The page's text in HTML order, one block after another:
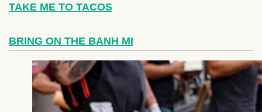
TAKE ME TO TACOS
BRING ON THE BANH MI